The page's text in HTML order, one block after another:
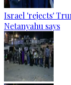
Israel 'rejects'
Netanyahu says